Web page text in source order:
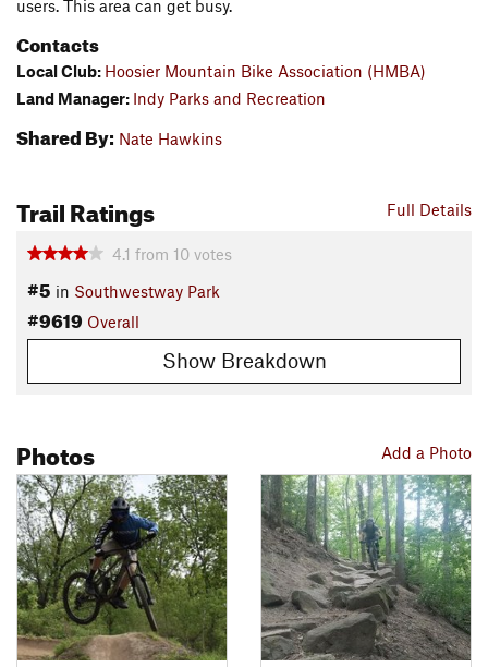
users. This area can get busy.
Contacts
Local Club: Hoosier Mountain Bike Association (HMBA)
Land Manager: Indy Parks and Recreation
Shared By: Nate Hawkins
Full Details
Trail Ratings
4.1 from 10 votes
#5 in Southwestway Park
#9619 Overall
Show Breakdown
Add a Photo
Photos